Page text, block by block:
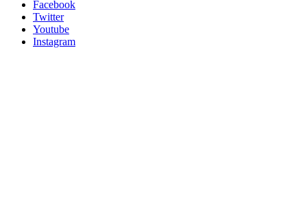
Facebook
Twitter
Youtube
Instagram